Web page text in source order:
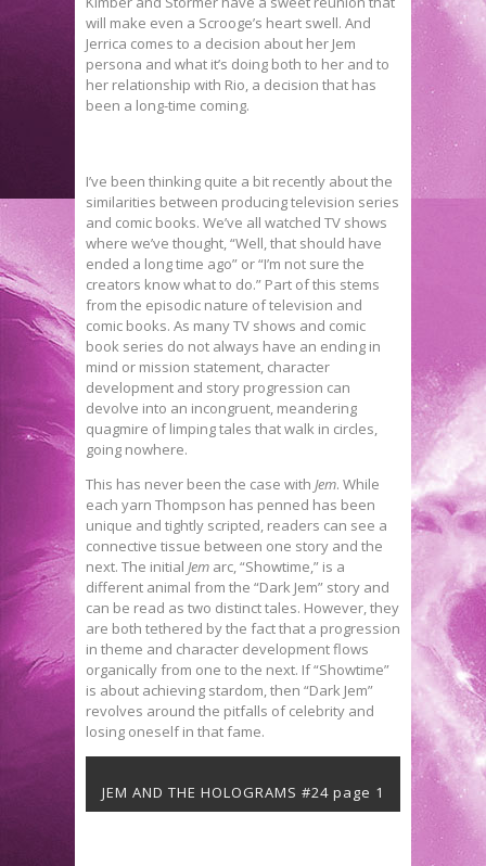
will make even a Scrooge’s heart swell. And
Jerrica comes to a decision about her Jem
persona and what it’s doing both to her and to
her relationship with Rio, a decision that has
been a long-time coming.
I’ve been thinking quite a bit recently about the
similarities between producing television series
and comic books. We’ve all watched TV shows
where we’ve thought, “Well, that should have
ended a long time ago” or “I’m not sure the
creators know what to do.” Part of this stems
from the episodic nature of television and
comic books. As many TV shows and comic
book series do not always have an ending in
mind or mission statement, character
development and story progression can
devolve into an incongruent, meandering
quagmire of limping tales that walk in circles,
going nowhere.
This has never been the case with Jem. While
each yarn Thompson has penned has been
unique and tightly scripted, readers can see a
connective tissue between one story and the
next. The initial Jem arc, “Showtime,” is a
different animal from the “Dark Jem” story and
can be read as two distinct tales. However, they
are both tethered by the fact that a progression
in theme and character development flows
organically from one to the next. If “Showtime”
is about achieving stardom, then “Dark Jem”
revolves around the pitfalls of celebrity and
losing oneself in that fame.
JEM AND THE HOLOGRAMS #24 page 1